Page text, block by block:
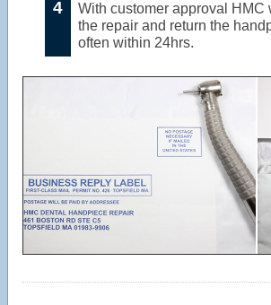
With customer approval HMC
the repair and return the
often within 24hrs.